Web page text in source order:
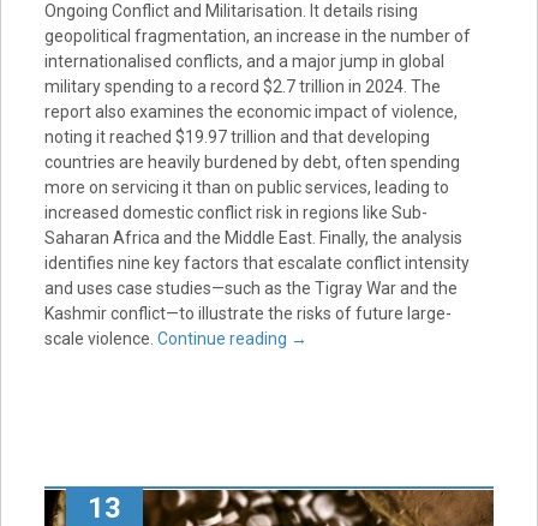
Ongoing Conflict and Militarisation. It details rising
geopolitical fragmentation, an increase in the number of
internationalised conflicts, and a major jump in global
military spending to a record $2.7 trillion in 2024. The
report also examines the economic impact of violence,
noting it reached $19.97 trillion and that developing
countries are heavily burdened by debt, often spending
more on servicing it than on public services, leading to
increased domestic conflict risk in regions like Sub-
Saharan Africa and the Middle East. Finally, the analysis
identifies nine key factors that escalate conflict intensity
and uses case studies—such as the Tigray War and the
Kashmir conflict—to illustrate the risks of future large-
scale violence. Continue reading →
13